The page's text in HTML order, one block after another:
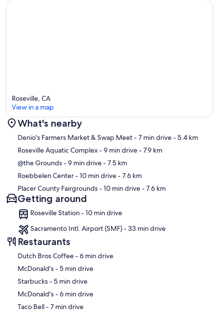
Map
Roseville, CA
View in a map
What's nearby
Denio's Farmers Market & Swap Meet- 7 min drive- 5.4 km
Roseville Aquatic Complex- 9 min drive- 7.9 km
@the Grounds- 9 min drive- 7.5 km
Roebbelen Center- 10 min drive- 7.6 km
Placer County Fairgrounds- 10 min drive- 7.6 km
Getting around
Roseville Station - 10 min drive
Sacramento Intl. Airport (SMF) - 33 min drive
Restaurants
‪Dutch Bros Coffee - ‬6 min drive
‪McDonald's - ‬5 min drive
‪Starbucks - ‬5 min drive
‪McDonald's - ‬6 min drive
‪Taco Bell - ‬7 min drive